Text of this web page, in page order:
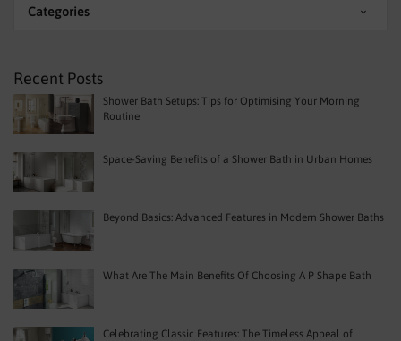
Categories
Recent Posts
Shower Bath Setups: Tips for Optimising Your Morning
Routine
Space-Saving Benefits of a Shower Bath in Urban Homes
Beyond Basics: Advanced Features in Modern Shower Baths
What Are The Main Benefits Of Choosing A P Shape Bath
Celebrating Classic Features: The Timeless Appeal of